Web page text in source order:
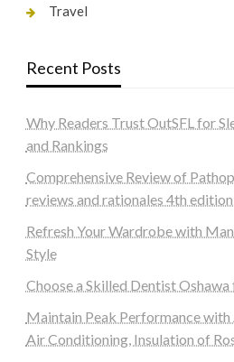
Travel
Recent Posts
Why Readers Trust OutSFL for
and Rankings
Comprehensive Review of
reviews and rationales 4th
Refresh Your Wardrobe with
Style
Choose a Skilled Dentist
Maintain Peak Performance
Air Conditioning, Insulation of